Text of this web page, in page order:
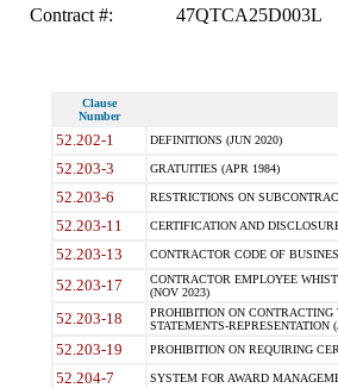
Contract #:
47QTCA25D003L
Clause
Number
52.202-1 DEFINITIONS (JUN 2020)
52.203-3 GRATUITIES (APR 1984)
52.203-6 RESTRICTIONS ON
52.203-11 CERTIFICATION AND
52.203-13 CONTRACTOR CODE OF
52.203-17
CONTRACTOR EMPLOYEE
(NOV 2023)
52.203-18
PROHIBITION ON
STATEMENTS-REPRESENTATION
52.203-19 PROHIBITION ON REQUIRING
52.204-7 SYSTEM FOR AWARD